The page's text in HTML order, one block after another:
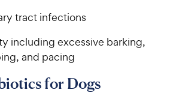
tract infections
including excessive barking,
and pacing
for Dogs